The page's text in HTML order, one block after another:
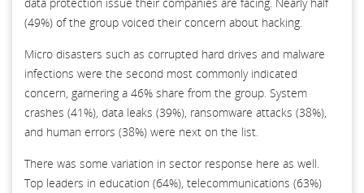
(49%) of the group voiced their concern about hacking.
Micro disasters such as corrupted hard drives and malware
infections were the second most commonly indicated
concern, garnering a 46% share from the group. System
crashes (41%), data leaks (39%), ransomware attacks (38%),
and human errors (38%) were next on the list.
There was some variation in sector response here as well.
Top leaders in education (64%), telecommunications (63%)